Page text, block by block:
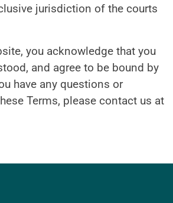
jurisdiction of the courts
you acknowledge that you
and agree to be bound by
have any questions or
Terms, please contact us at